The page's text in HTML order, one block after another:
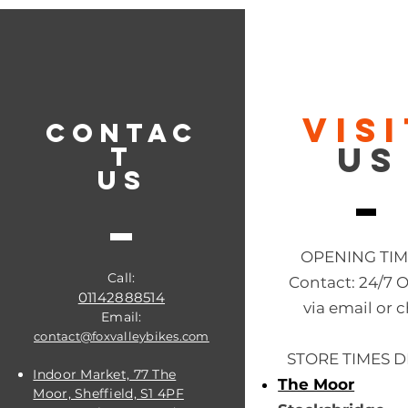
CONTAC
T
US
Call:
01142888514
Email:
contact@foxvalleybikes.com
Indoor Market, 77 The
Moor, Sheffield, S1 4PF
US
OPENING
Contact: 24/7
via email or
STORE TIMES
The Moor